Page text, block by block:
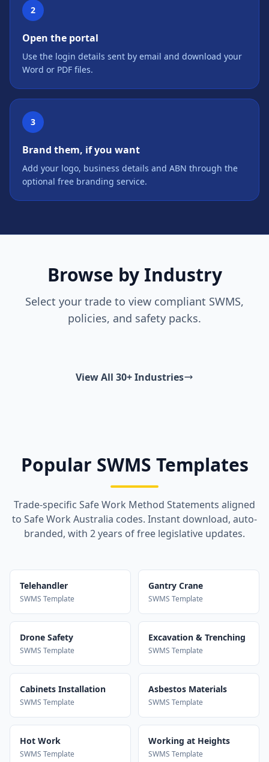
2
Open the portal
Use the login details sent by email and download your
Word or PDF files.
3
Brand them, if you want
Add your logo, business details and ABN through the
optional free branding service.
Browse by Industry
Select your trade to view compliant SWMS,
policies, and safety packs.
View All 30+ Industries
Popular SWMS Templates
Trade-specific Safe Work Method Statements aligned
to Safe Work Australia codes. Instant download, auto-
branded, with 2 years of free legislative updates.
Telehandler
SWMS Template
Gantry Crane
SWMS Template
Drone Safety
SWMS Template
Excavation & Trenching
SWMS Template
Cabinets Installation
SWMS Template
Asbestos Materials
SWMS Template
Hot Work
SWMS Template
Working at Heights
SWMS Template